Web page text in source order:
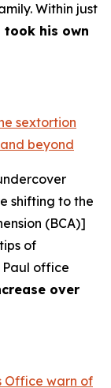
Within just
took his own
sextortion
beyond
shifting to the
(BCA)]
of
office
over
Office warn of